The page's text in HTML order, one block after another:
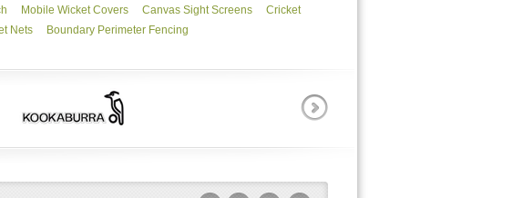
Mobile Wicket Covers Canvas Sight Screens
Cricket
Nets Boundary Perimeter Fencing